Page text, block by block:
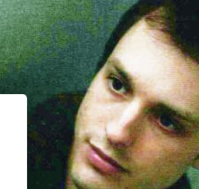
Hide cookie